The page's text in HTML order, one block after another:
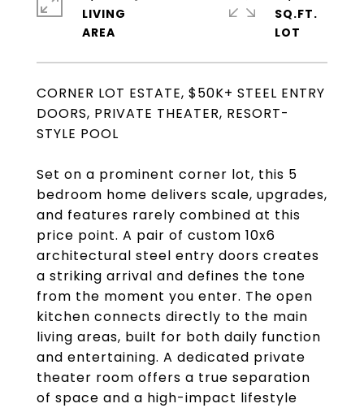
CORNER LOT ESTATE, $50K+ STEEL ENTRY
DOORS, PRIVATE THEATER, RESORT-
STYLE POOL
Set on a prominent corner lot, this 5
bedroom home delivers scale, upgrades,
and features rarely combined at this
price point. A pair of custom 10x6
architectural steel entry doors creates
a striking arrival and defines the tone
from the moment you enter. The open
kitchen connects directly to the main
living areas, built for both daily function
and entertaining. A dedicated private
theater room offers a true separation
of space and a high-impact lifestyle
LIVING
SQ.FT.